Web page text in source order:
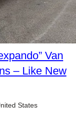
Van
– Like New
States